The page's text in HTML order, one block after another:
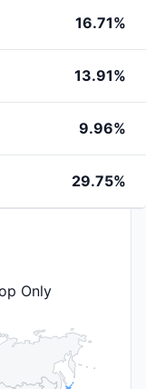
16.71%
13.91%
9.96%
29.75%
Only